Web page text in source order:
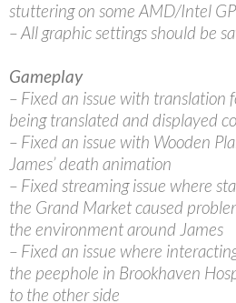
stuttering on some AMD/Intel
– All graphic settings should be
Gameplay
– Fixed an issue with translation
being translated and displayed
– Fixed an issue with Wooden
James’ death animation
– Fixed streaming issue where
the Grand Market caused
the environment around James
– Fixed an issue where
the peephole in Brookhaven
to the other side